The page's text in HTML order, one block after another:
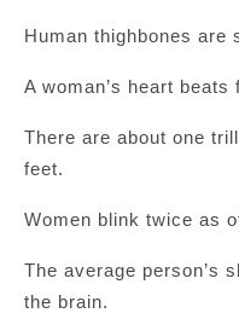
Human thighbones are
A woman’s heart beats
There are about one
feet.
Women blink twice as
The average person’s
the brain.